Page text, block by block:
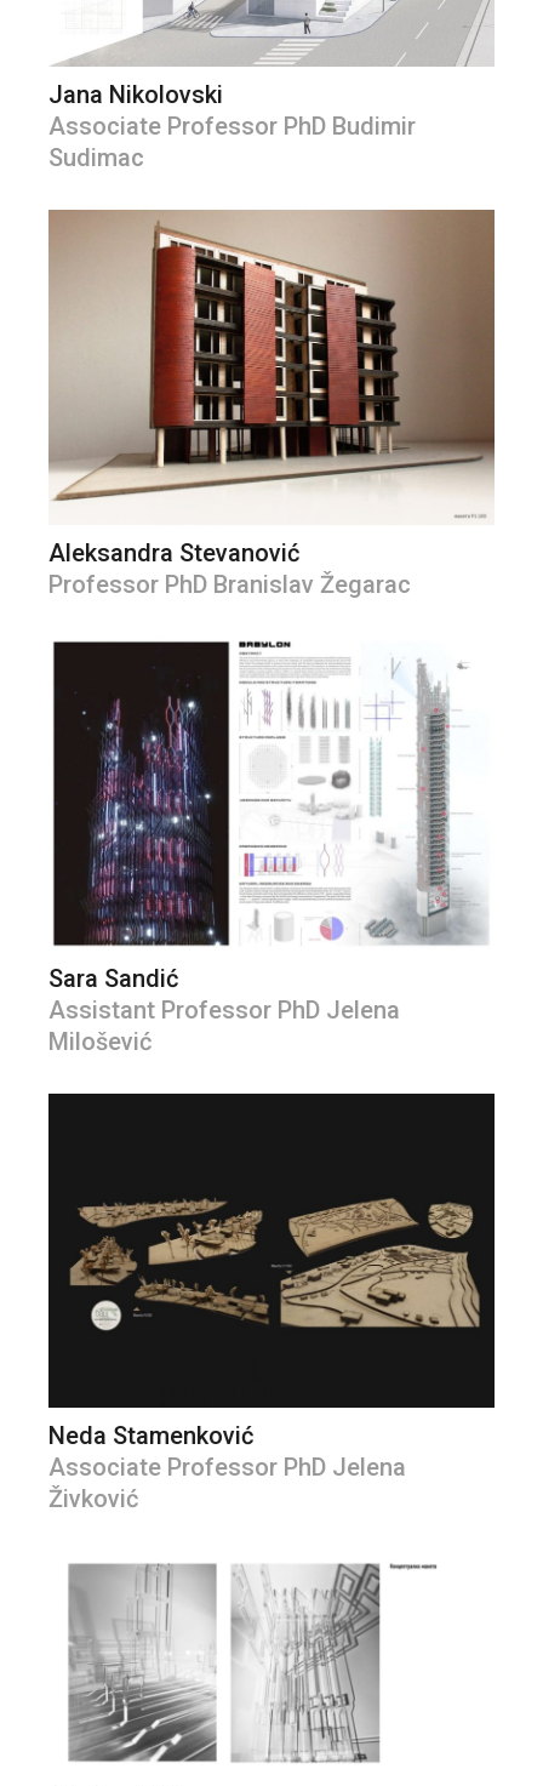
Jana Nikolovski
Associate Professor PhD Budimir
Sudimac
Aleksandra Stevanović
Professor PhD Branislav Žegarac
Sara Sandić
Assistant Professor PhD Jelena
Milošević
Neda Stamenković
Associate Professor PhD Jelena
Živković